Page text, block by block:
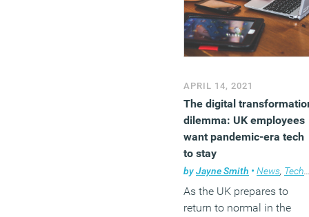
APRIL 14, 2021
The digital
dilemma: UK employees
want pandemic-era tech
to stay
byJayne Smith • News, Technology
As the UK prepares to
return to normal in the